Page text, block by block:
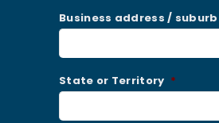
Business address / suburb
State or Territory *